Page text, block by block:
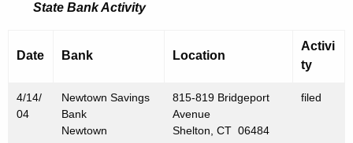
6
2
State Bank Activity
Date Bank Location
Activi
ty
4/14/
04
Newtown Savings
Bank
Newtown
815-819 Bridgeport
Avenue
Shelton, CT 06484
filed